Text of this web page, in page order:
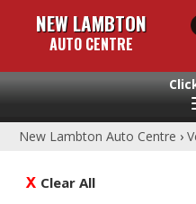
NEW LAMBTON
AUTO CENTRE
New Lambton Auto Centre ›
Clear All